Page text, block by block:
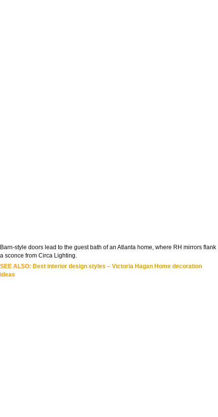
Barn-style doors lead to the guest bath of an Atlanta home, where RH mirrors flank
a sconce from Circa Lighting.
SEE ALSO: Best interior design styles – Victoria Hagan Home decoration
ideas